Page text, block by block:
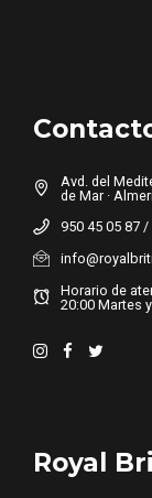
Avd. del
de Mar ·
950 45 05 87
Horario de
20:00 Martes
Royal